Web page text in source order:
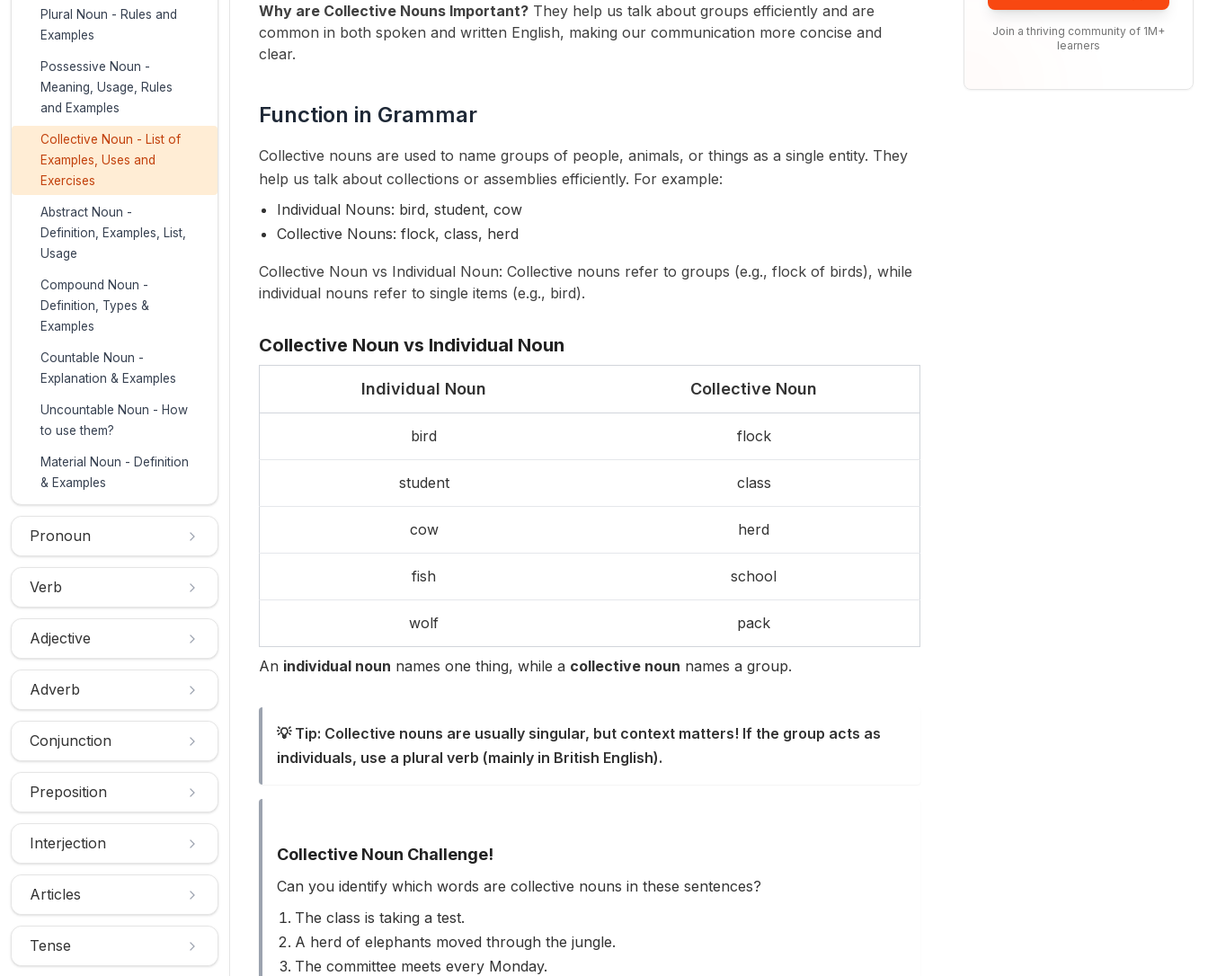
Plural Noun - Rules and
Examples
Possessive Noun -
Meaning, Usage, Rules
and Examples
Collective Noun - List of
Examples, Uses and
Exercises
Abstract Noun -
Definition, Examples, List,
Usage
Compound Noun -
Definition, Types &
Examples
Countable Noun -
Explanation & Examples
Uncountable Noun - How
to use them?
Material Noun - Definition
& Examples
Pronoun
Verb
Adjective
Adverb
Conjunction
Preposition
Interjection
Articles
Tense
Why are Collective Nouns Important? They help us talk about groups efficiently and are
common in both spoken and written English, making our communication more concise and
clear.
Function in Grammar
Collective nouns are used to name groups of people, animals, or things as a single entity. They
help us talk about collections or assemblies efficiently. For example:
Individual Nouns: bird, student, cow
Collective Nouns: flock, class, herd
Collective Noun vs Individual Noun: Collective nouns refer to groups (e.g., flock of birds), while
individual nouns refer to single items (e.g., bird).
Collective Noun vs Individual Noun
Individual Noun Collective Noun
bird flock
student class
cow herd
fish school
wolf pack
An individual noun names one thing, while a collective noun names a group.
💡 Tip: Collective nouns are usually singular, but context matters! If the group acts as
individuals, use a plural verb (mainly in British English).
Collective Noun Challenge!
Can you identify which words are collective nouns in these sentences?
The class is taking a test.
A herd of elephants moved through the jungle.
The committee meets every Monday.
Join a thriving community of 1M+
learners